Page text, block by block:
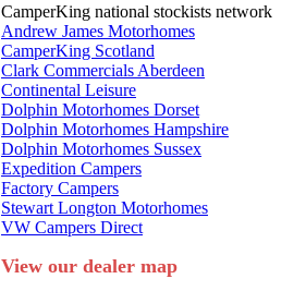
CamperKing national stockists network
Andrew James Motorhomes
CamperKing Scotland
Clark Commercials Aberdeen
Continental Leisure
Dolphin Motorhomes Dorset
Dolphin Motorhomes Hampshire
Dolphin Motorhomes Sussex
Expedition Campers
Factory Campers
Stewart Longton Motorhomes
VW Campers Direct
View our dealer map